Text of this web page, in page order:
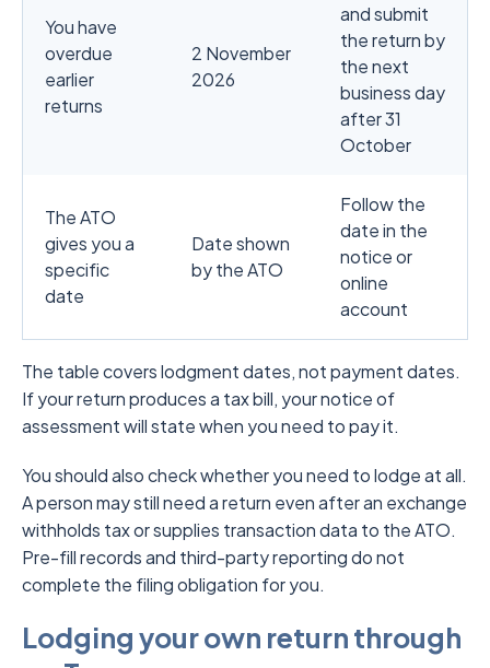
You have
overdue
earlier
returns
2 November
2026
and submit
the return by
the next
business day
after 31
October
The ATO
gives you a
specific
date
Date shown
by the ATO
Follow the
date in the
notice or
online
account
The table covers lodgment dates, not payment dates.
If your return produces a tax bill, your notice of
assessment will state when you need to pay it.
You should also check whether you need to lodge at all.
A person may still need a return even after an exchange
withholds tax or supplies transaction data to the ATO.
Pre-fill records and third-party reporting do not
complete the filing obligation for you.
Lodging your own return through